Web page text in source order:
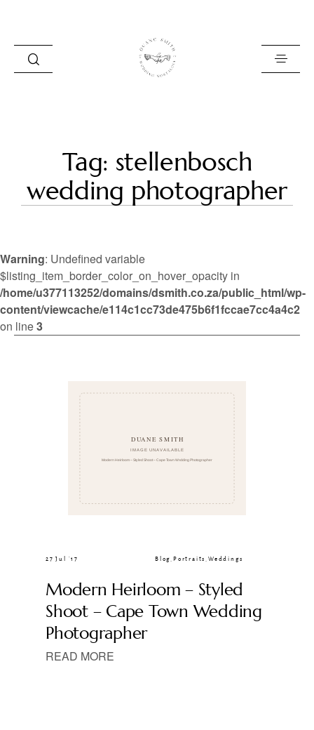
BLOG
PORTFOLIO
INFO
CONTACT
Tag: stellenbosch
wedding photographer
Warning: Undefined variable
$listing_item_border_color_on_hover_opacity in
/home/u377113252/domains/dsmith.co.za/public_html/wp-
content/viewcache/e114c1cc73de475b6f1fccae7cc4a4c2
on line3
27 Jul ’17 Blog ,Portraits ,Weddings
Modern Heirloom – Styled
Shoot – Cape Town Wedding
Photographer
READ MORE